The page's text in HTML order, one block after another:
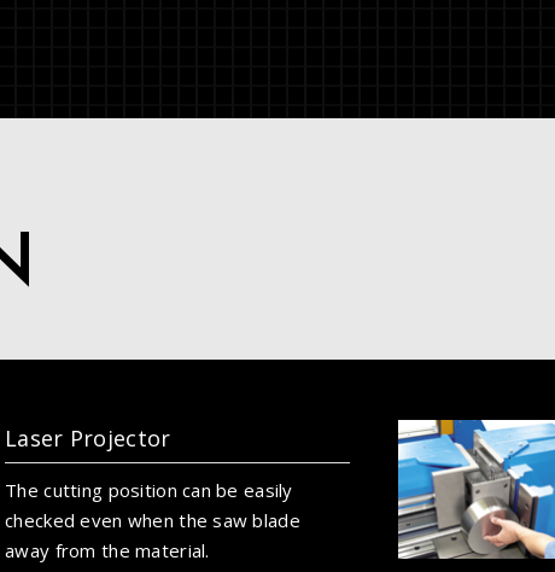
Laser Projector
The cutting position can be easily
checked even when the saw blade
away from the material.